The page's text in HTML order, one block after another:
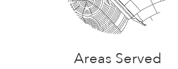
Areas Served